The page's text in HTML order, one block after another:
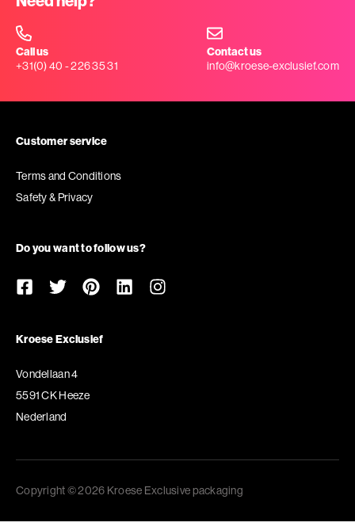
Call us
+31(0) 40 - 226 35 31
Contact us
info@kroese-exclusief.com
Customer service
Terms and Conditions
Safety & Privacy
Do you want to follow us?
Kroese Exclusief
Vondellaan 4
5591 CK Heeze
Nederland
Copyright © 2026 Kroese Exclusive packaging